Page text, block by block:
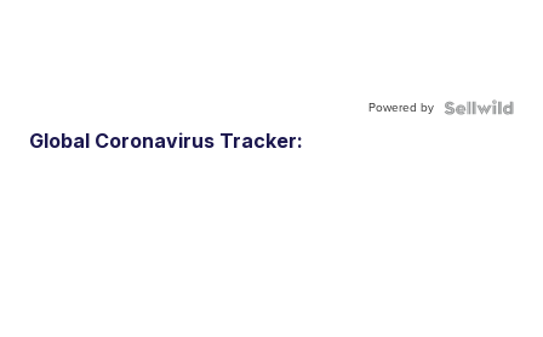
Powered by
Global Coronavirus Tracker: